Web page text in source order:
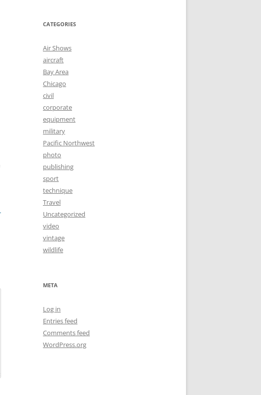
CATEGORIES
Air Shows
aircraft
Bay Area
Chicago
civil
corporate
equipment
military
Pacific Northwest
photo
publishing
sport
technique
Travel
Uncategorized
video
vintage
wildlife
META
Log in
Entries feed
Comments feed
WordPress.org